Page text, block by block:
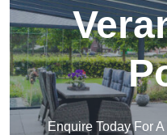
Enquire Today For